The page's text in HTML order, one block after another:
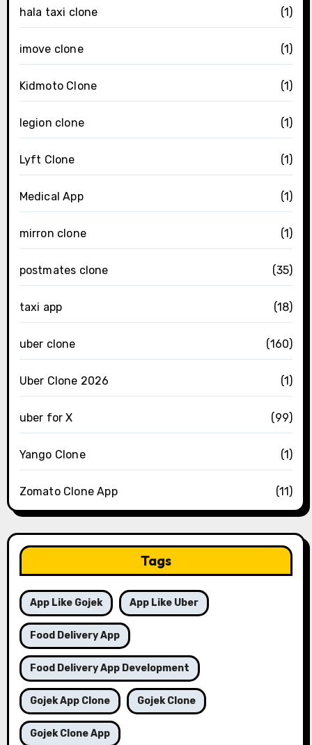
hala taxi clone (1)
imove clone (1)
Kidmoto Clone (1)
legion clone (1)
Lyft Clone (1)
Medical App (1)
mirron clone (1)
postmates clone (35)
taxi app (18)
uber clone (160)
Uber Clone 2026 (1)
uber for X (99)
Yango Clone (1)
Zomato Clone App (11)
Tags
App Like Gojek App Like Uber
Food Delivery App
Food Delivery App Development
Gojek App Clone Gojek Clone
Gojek Clone App